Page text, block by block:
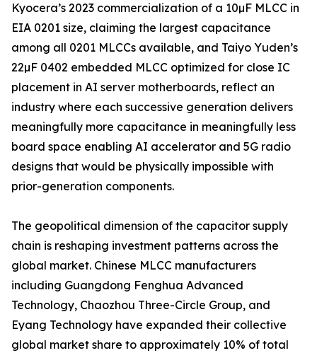
Kyocera’s 2023 commercialization of a 10µF MLCC in
EIA 0201 size, claiming the largest capacitance
among all 0201 MLCCs available, and Taiyo Yuden’s
22µF 0402 embedded MLCC optimized for close IC
placement in AI server motherboards, reflect an
industry where each successive generation delivers
meaningfully more capacitance in meaningfully less
board space enabling AI accelerator and 5G radio
designs that would be physically impossible with
prior-generation components.
The geopolitical dimension of the capacitor supply
chain is reshaping investment patterns across the
global market. Chinese MLCC manufacturers
including Guangdong Fenghua Advanced
Technology, Chaozhou Three-Circle Group, and
Eyang Technology have expanded their collective
global market share to approximately 10% of total